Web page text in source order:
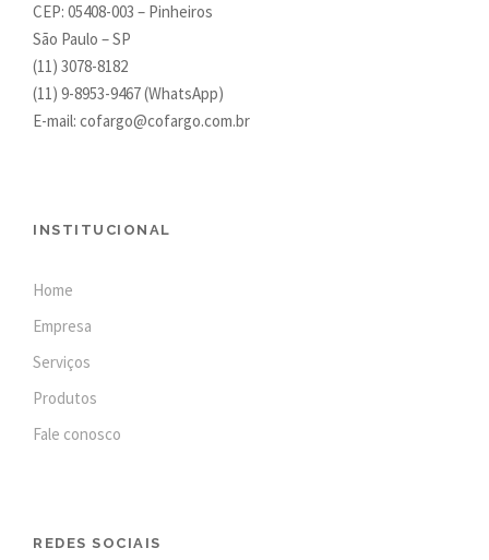
CEP: 05408-003 – Pinheiros
São Paulo – SP
(11) 3078-8182
(11) 9-8953-9467(WhatsApp)
E-mail: cofargo@cofargo.com.br
INSTITUCIONAL
Home
Empresa
Serviços
Produtos
Fale conosco
REDES SOCIAIS